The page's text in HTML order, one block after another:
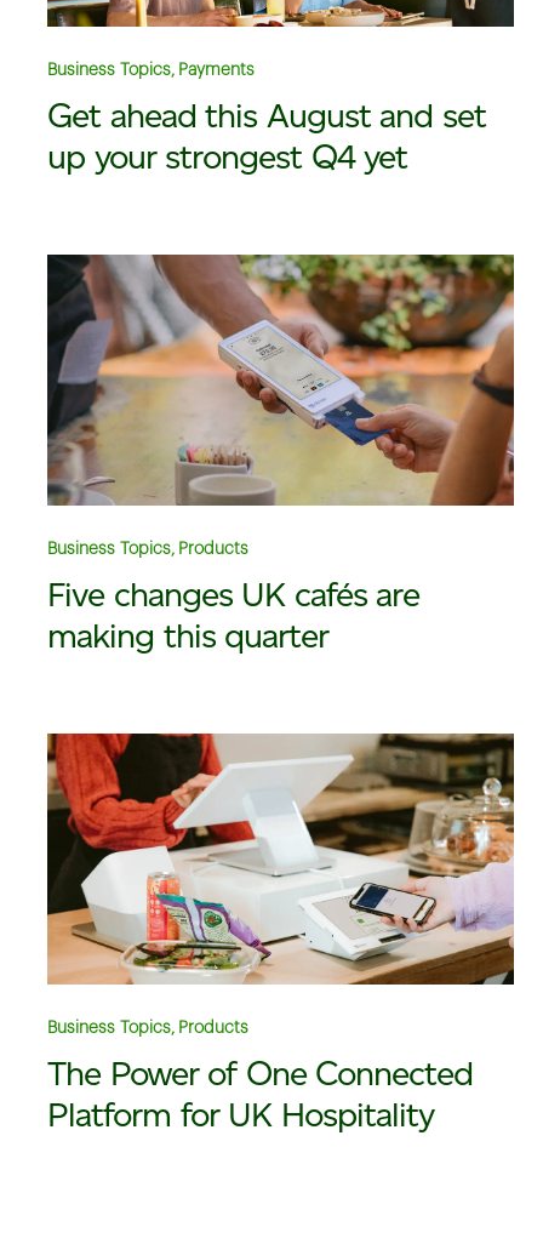
Business Topics, Payments
Get ahead this August and set
up your strongest Q4 yet
Business Topics, Products
Five changes UK cafés are
making this quarter
Business Topics, Products
The Power of One Connected
Platform for UK Hospitality